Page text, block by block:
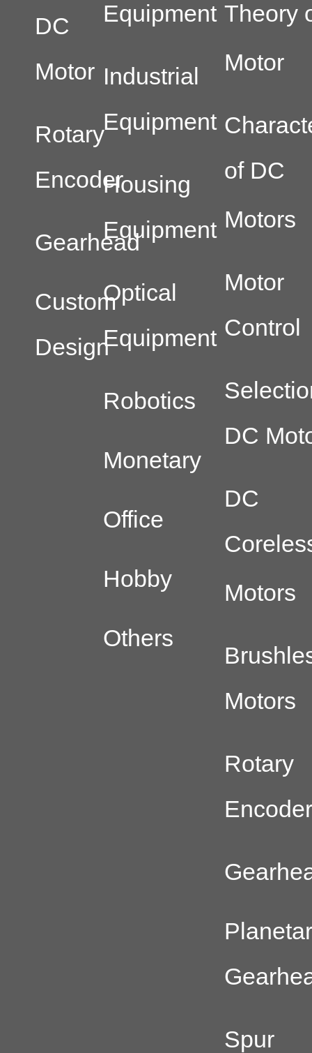
DC
Motor
Rotary
Encoder
Gearhead
Custom
Design
Equipment
Industrial
Equipment
Housing
Equipment
Optical
Equipment
Robotics
Monetary
Office
Hobby
Others
Theory
Motor
of DC
Motors
Motor
Control
DC
DC
Motors
Motors
Rotary
Encoder
Spur